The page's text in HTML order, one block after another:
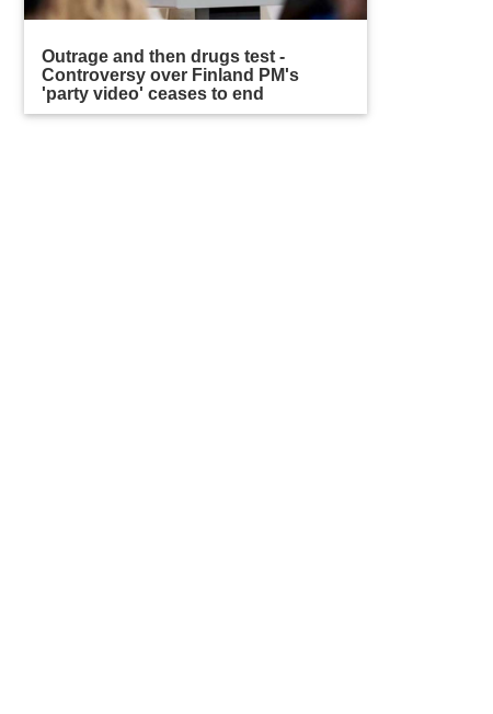
Outrage and then drugs test -
Controversy over Finland PM's
'party video' ceases to end